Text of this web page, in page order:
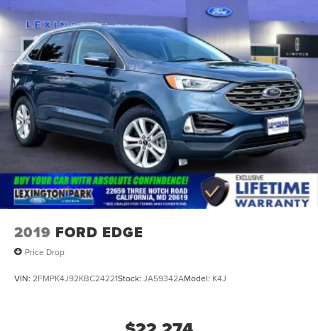
2019 FORD EDGE
Price Drop
VIN: 2FMPK4J92KBC24221Stock: JA59342AModel: K4J